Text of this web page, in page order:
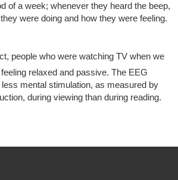
of a week; whenever they heard the beep,
were doing and how they were feeling.
people who were watching TV when we
relaxed and passive. The EEG
mental stimulation, as measured by
during viewing than during reading.